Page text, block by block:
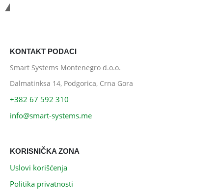
KONTAKT PODACI
Smart Systems Montenegro d.o.o.
Dalmatinksa 14, Podgorica, Crna Gora
+382 67 592 310
info@smart-systems.me
KORISNIČKA ZONA
Uslovi korišćenja
Politika privatnosti